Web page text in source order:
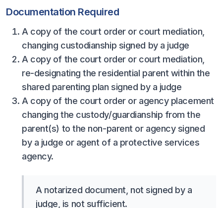
BOYS VOLLEYBALL
BEACH VOLLEYBALL
ACTIVITIES
CHESS
ESPORTS
J.R.O.T.C.
ROBOTICS
SPEECH & DEBATE
THEATRE
Documentation Required
A copy of the court order or court mediation,
changing custodianship signed by a judge
A copy of the court order or court mediation,
re-designating the residential parent within the
shared parenting plan signed by a judge
A copy of the court order or agency placement
changing the custody/guardianship from the
parent(s) to the non-parent or agency signed
by a judge or agent of a protective services
agency.
A notarized document, not signed by a
judge, is not sufficient.